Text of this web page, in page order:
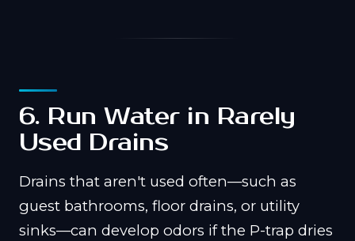
6. Run Water in Rarely
Used Drains
Drains that aren't used often—such as
guest bathrooms, floor drains, or utility
sinks—can develop odors if the P-trap dries